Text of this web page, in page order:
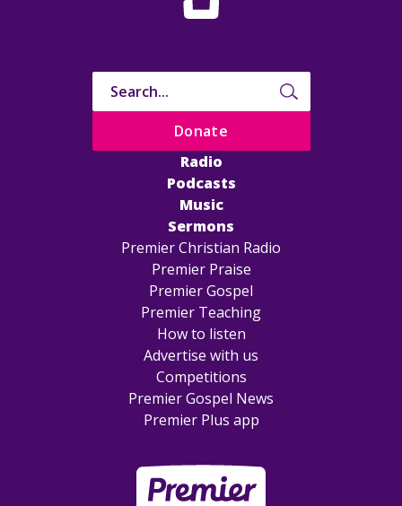
Radio
Podcasts
Music
Sermons
Premier Christian Radio
Premier Praise
Premier Gospel
Premier Teaching
How to listen
Advertise with us
Competitions
Premier Gospel News
Premier Plus app
Donate